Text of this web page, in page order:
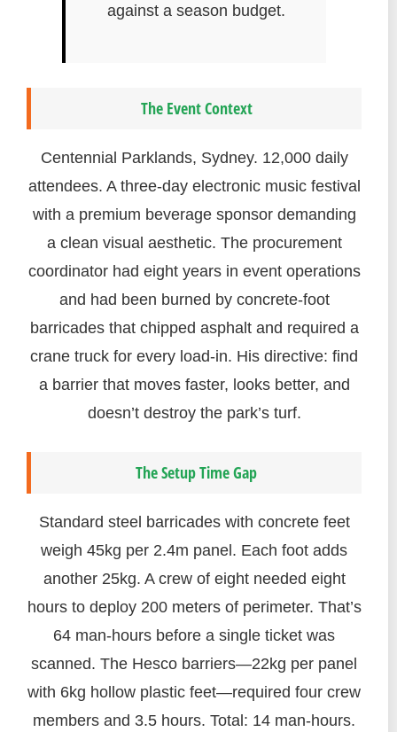
against a season budget.
The Event Context
Centennial Parklands, Sydney. 12,000 daily
attendees. A three-day electronic music festival
with a premium beverage sponsor demanding
a clean visual aesthetic. The procurement
coordinator had eight years in event operations
and had been burned by concrete-foot
barricades that chipped asphalt and required a
crane truck for every load-in. His directive: find
a barrier that moves faster, looks better, and
doesn’t destroy the park’s turf.
The Setup Time Gap
Standard steel barricades with concrete feet
weigh 45kg per 2.4m panel. Each foot adds
another 25kg. A crew of eight needed eight
hours to deploy 200 meters of perimeter. That’s
64 man-hours before a single ticket was
scanned. The Hesco barriers—22kg per panel
with 6kg hollow plastic feet—required four crew
members and 3.5 hours. Total: 14 man-hours.